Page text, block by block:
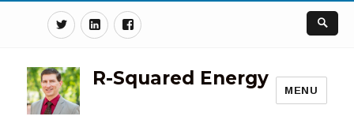
TwitterLinkedinFacebook
R-Squared Energy
MENU